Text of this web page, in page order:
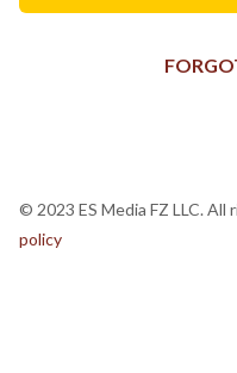
© 2023 ES Media FZ LLC. All
policy